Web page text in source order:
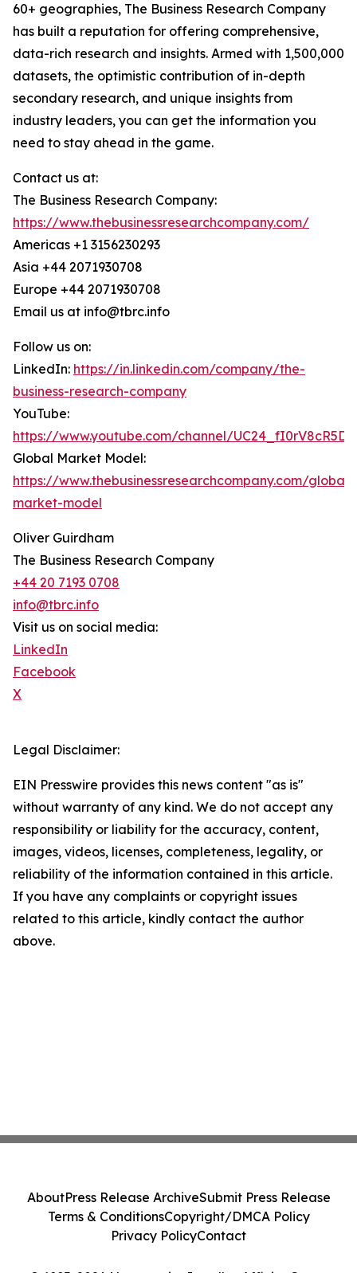
60+ geographies, The Business Research Company
has built a reputation for offering comprehensive,
data-rich research and insights. Armed with 1,500,000
datasets, the optimistic contribution of in-depth
secondary research, and unique insights from
industry leaders, you can get the information you
need to stay ahead in the game.
Contact us at:
The Business Research Company:
https://www.thebusinessresearchcompany.com/
Americas +1 3156230293
Asia +44 2071930708
Europe +44 2071930708
Email us at info@tbrc.info
Follow us on:
LinkedIn: https://in.linkedin.com/company/the-
business-research-company
YouTube:
https://www.youtube.com/channel/
Global Market Model:
https://www.thebusinessresearchcompany.com/global-
market-model
Oliver Guirdham
The Business Research Company
+44 20 7193 0708
info@tbrc.info
Visit us on social media:
LinkedIn
Facebook
X
Legal Disclaimer:
EIN Presswire provides this news content "as is"
without warranty of any kind. We do not accept any
responsibility or liability for the accuracy, content,
images, videos, licenses, completeness, legality, or
reliability of the information contained in this article.
If you have any complaints or copyright issues
related to this article, kindly contact the author
above.
AboutPress Release ArchiveSubmit Press Release
Terms & ConditionsCopyright/DMCA Policy
Privacy PolicyContact